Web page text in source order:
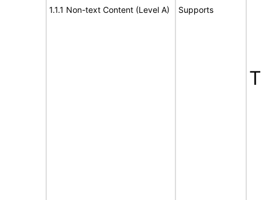
1.1.1 Non-text Content (Level A) Supports